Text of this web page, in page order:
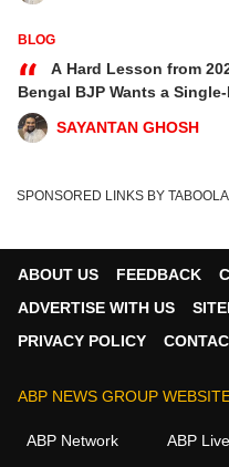
BLOG
“
A Hard Lesson from
Bengal BJP Wants a
SAYANTAN GHOSH
SPONSORED LINKS BY TABOOLA
ABOUT US FEEDBACK
ADVERTISE WITH US
PRIVACY POLICY
ABP NEWS GROUP
ABP Network ABP Live